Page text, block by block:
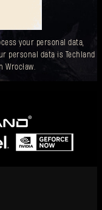
your personal data,
personal data is Techland